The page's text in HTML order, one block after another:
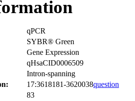
qPCR
SYBR® Green
Gene Expression
qHsaCID0006509
Intron-spanning
17:3618181-3620038question
83